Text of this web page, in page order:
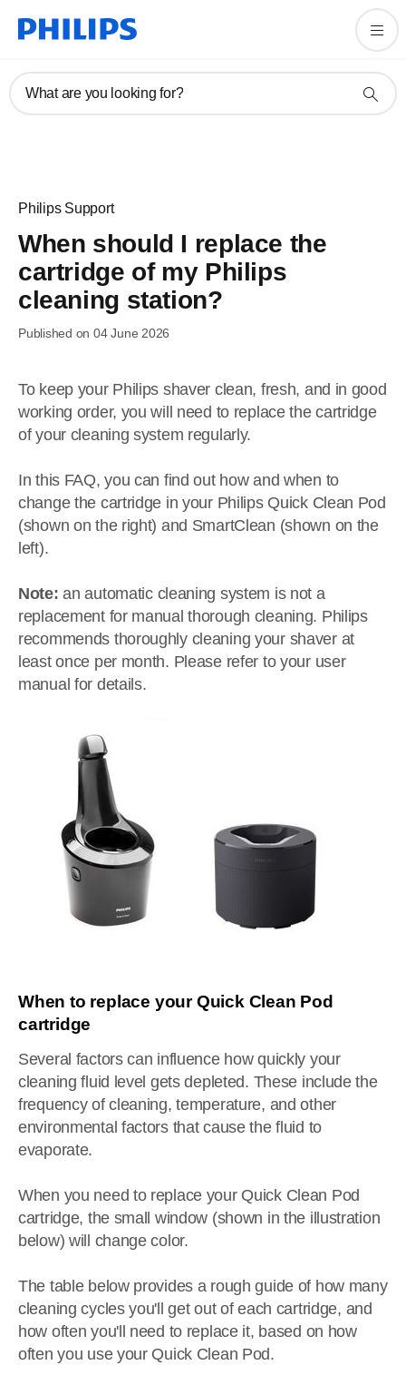
What are you looking for?
Philips Support
When should I replace the
cartridge of my Philips
cleaning station?
Published on 04 June 2026
To keep your Philips shaver clean, fresh, and in good
working order, you will need to replace the cartridge
of your cleaning system regularly.
In this FAQ, you can find out how and when to
change the cartridge in your Philips Quick Clean Pod
(shown on the right) and SmartClean (shown on the
left).
Note: an automatic cleaning system is not a
replacement for manual thorough cleaning. Philips
recommends thoroughly cleaning your shaver at
least once per month. Please refer to your user
manual for details.
When to replace your Quick Clean Pod
cartridge
Several factors can influence how quickly your
cleaning fluid level gets depleted. These include the
frequency of cleaning, temperature, and other
environmental factors that cause the fluid to
evaporate.
When you need to replace your Quick Clean Pod
cartridge, the small window (shown in the illustration
below) will change color.
The table below provides a rough guide of how many
cleaning cycles you'll get out of each cartridge, and
how often you'll need to replace it, based on how
often you use your Quick Clean Pod.